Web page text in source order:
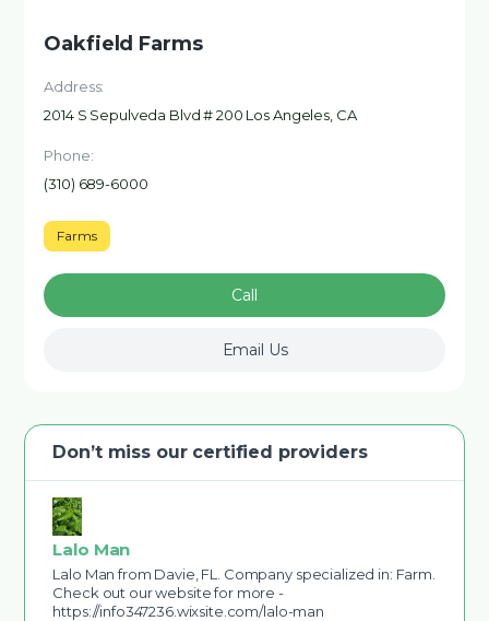
Oakfield Farms
Address:
2014 S Sepulveda Blvd # 200 Los Angeles, CA
Phone:
(310) 689-6000
Farms
Call
Email Us
Don’t miss our certified providers
Lalo Man
Lalo Man from Davie, FL. Company specialized in: Farm.
Check out our website for more -
https://info347236.wixsite.com/lalo-man